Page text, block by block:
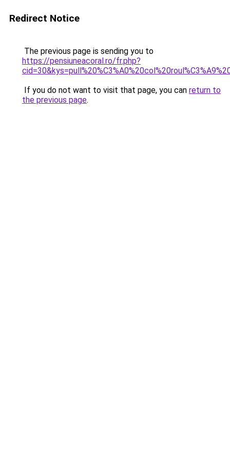
Redirect Notice
The previous page is sending you to
https://pensiuneacoral.ro/fr.php?
If you do not want to visit that page, you can return to
the previous page.